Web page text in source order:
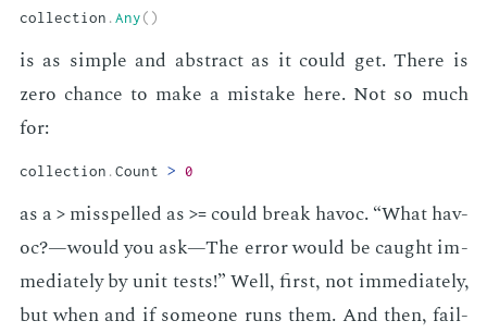
collection . Any( )
is as sim­ple and ab­stract as it could get. There is
zero chance to make a mis­take here. Not so much
for:
collection .Count > 0
as a >mis­spelled as >=could break hav­oc. “What hav­
oc?—would you ask—The er­ror would be caught im­
me­di­ate­ly by unit tests!” Well, first, not im­me­di­ate­ly,
but when and if some­one runs them. And then, fail­